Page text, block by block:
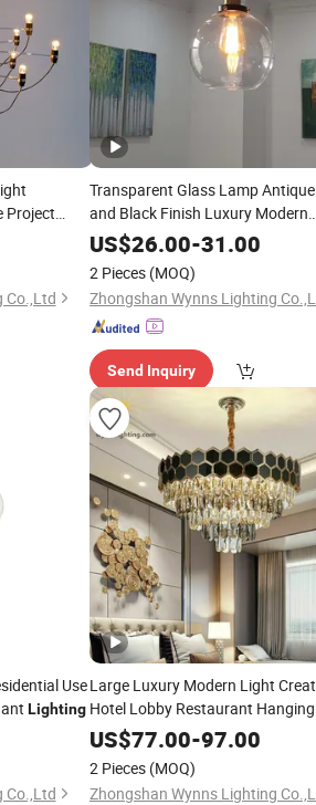
Project
Co.,Ltd
Transparent Glass Lamp
and Black Finish Luxury Modern
SuspensionLighting
US$26.00-31.00
2 Pieces (MOQ)
Zhongshan Wynns Lighting
Send Inquiry
Use
Lighting
Co.,Ltd
Large Luxury Modern Light
Hotel Lobby Restaurant
Crystal Pendant Chandelier
US$77.00-97.00
2 Pieces (MOQ)
Zhongshan Wynns Lighting